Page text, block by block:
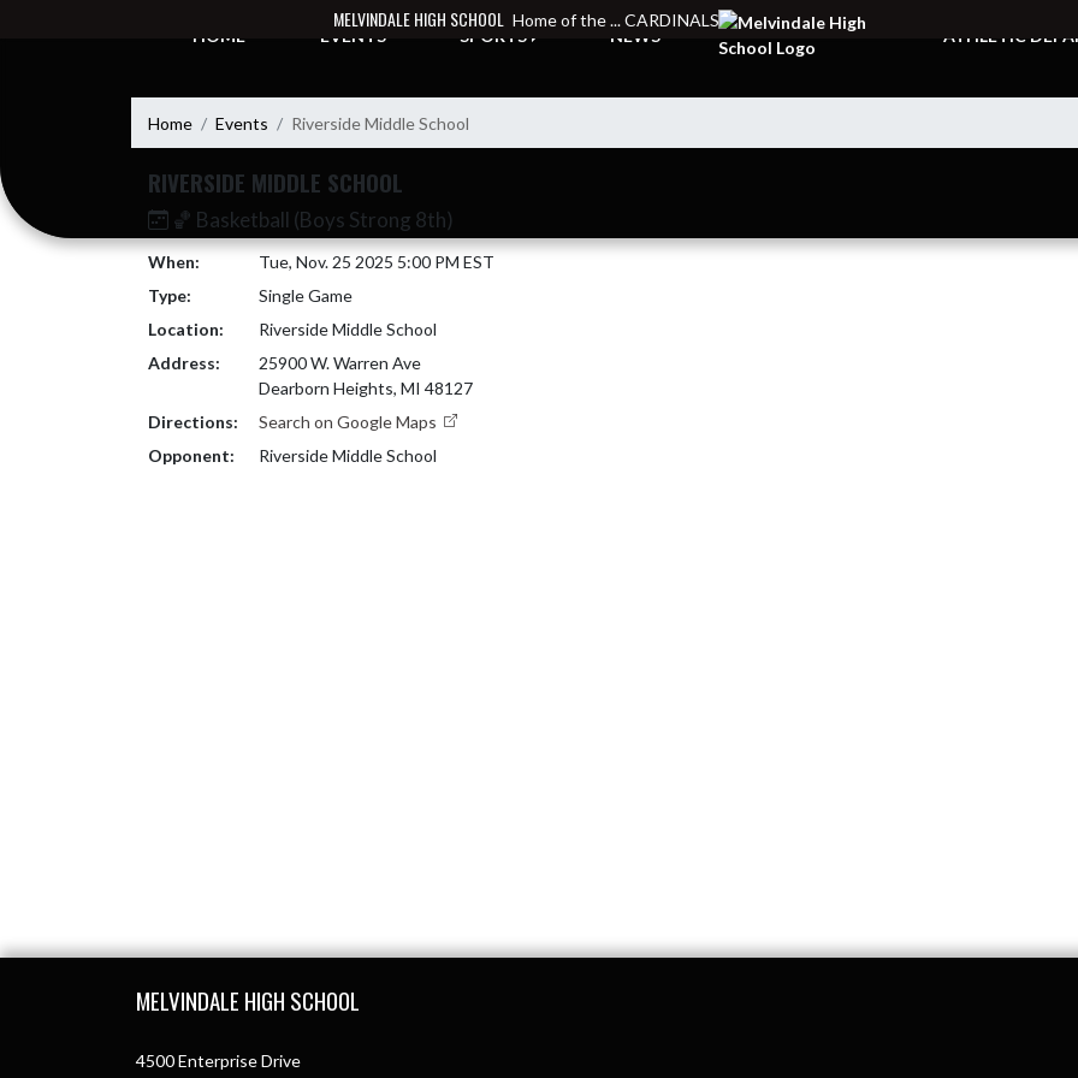
MELVINDALE HIGH SCHOOL Home of the ... CARDINALS
HOME EVENTS SPORTS NEWS ATHLETIC
Home Events Riverside Middle School
RIVERSIDE MIDDLE SCHOOL
🏀 Basketball (Boys Strong 8th)
When:
Tue, Nov. 25 2025 5:00 PM EST
Type:
Single Game
Location:
Riverside Middle School
Address:
25900 W. Warren Ave
Dearborn Heights, MI 48127
Directions:
Search on Google Maps
Opponent:
Riverside Middle School
MELVINDALE HIGH SCHOOL
4500 Enterprise Drive